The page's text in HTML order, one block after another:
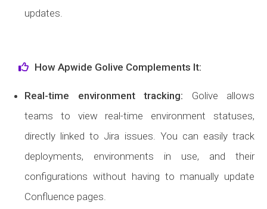
updates.
How Apwide Golive Complements It:
Real-time environment tracking: Golive allows
teams to view real-time environment statuses,
directly linked to Jira issues. You can easily track
deployments, environments in use, and their
configurations without having to manually update
Confluence pages.